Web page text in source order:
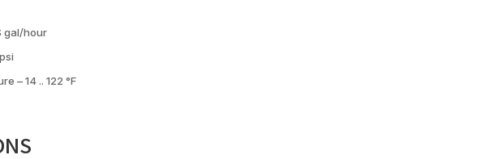
gal/hour
– 14 .. 122 °F